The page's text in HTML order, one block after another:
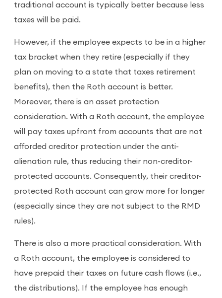
traditional account is typically better because less
taxes will be paid.
However, if the employee expects to be in a higher
tax bracket when they retire (especially if they
plan on moving to a state that taxes retirement
benefits), then the Roth account is better.
Moreover, there is an asset protection
consideration. With a Roth account, the employee
will pay taxes upfront from accounts that are not
afforded creditor protection under the anti-
alienation rule, thus reducing their non-creditor-
protected accounts. Consequently, their creditor-
protected Roth account can grow more for longer
(especially since they are not subject to the RMD
rules).
There is also a more practical consideration. With
a Roth account, the employee is considered to
have prepaid their taxes on future cash flows (i.e.,
the distributions). If the employee has enough